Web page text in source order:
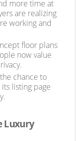
more time at
are realizing
working and
floor plans
now value
chance to
listing page
Luxury